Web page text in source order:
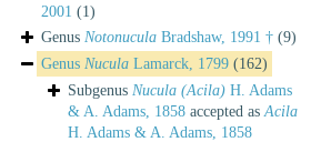
2001 (1)
Genus Notonucula Bradshaw, 1991 † (9)
Genus Nucula Lamarck, 1799 (162)
Subgenus Nucula (Acila) H. Adams
& A. Adams, 1858 accepted as Acila
H. Adams & A. Adams, 1858